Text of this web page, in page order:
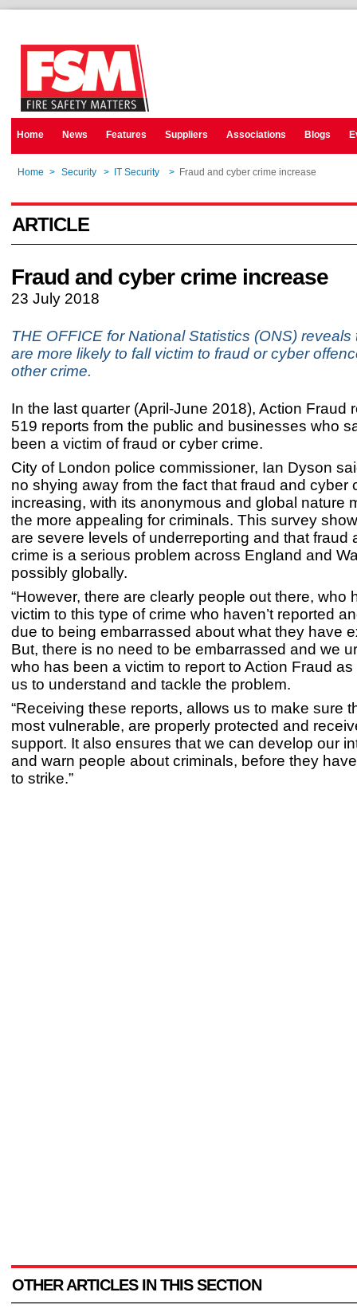
Home News Features Suppliers Associations Blogs
Home > Security > IT Security > Fraud and cyber crime increase
ARTICLE
Fraud and cyber crime increase
23 July 2018
THE OFFICE for National Statistics (ONS) reveals
are more likely to fall victim to fraud or cyber
other crime.
In the last quarter (April-June 2018), Action Fraud
519 reports from the public and businesses who
been a victim of fraud or cyber crime.
City of London police commissioner, Ian Dyson
no shying away from the fact that fraud and cyber
increasing, with its anonymous and global nature
the more appealing for criminals. This survey
are severe levels of underreporting and that fraud
crime is a serious problem across England and
possibly globally.
“However, there are clearly people out there, who
victim to this type of crime who haven’t reported
due to being embarrassed about what they have
But, there is no need to be embarrassed and we
who has been a victim to report to Action Fraud
us to understand and tackle the problem.
“Receiving these reports, allows us to make sure
most vulnerable, are properly protected and
support. It also ensures that we can develop our
and warn people about criminals, before they
to strike.”
OTHER ARTICLES IN THIS SECTION